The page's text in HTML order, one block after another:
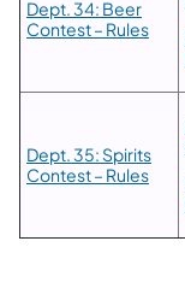
Dept. 34: Beer
Contest – Rules
Dept. 35: Spirits
Contest – Rules